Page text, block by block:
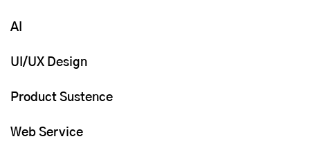
AI
UI/UX Design
Product Sustence
Web Service